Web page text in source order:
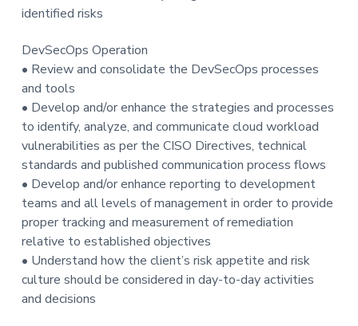
identified risks
DevSecOps Operation
• Review and consolidate the DevSecOps processes
and tools
• Develop and/or enhance the strategies and processes
to identify, analyze, and communicate cloud workload
vulnerabilities as per the CISO Directives, technical
standards and published communication process flows
• Develop and/or enhance reporting to development
teams and all levels of management in order to provide
proper tracking and measurement of remediation
relative to established objectives
• Understand how the client’s risk appetite and risk
culture should be considered in day-to-day activities
and decisions